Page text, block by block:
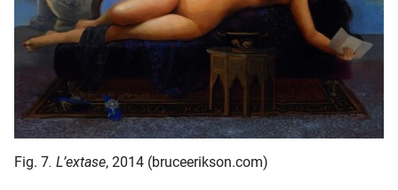
Fig. 7. L’extase, 2014 (bruceerikson.com)